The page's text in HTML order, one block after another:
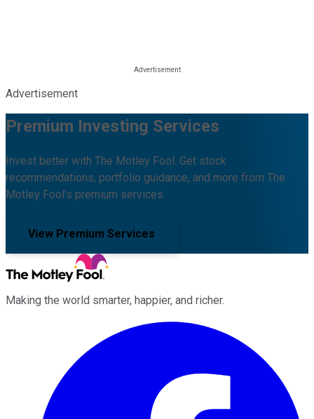
Advertisement
Premium Investing Services
Invest better with The Motley Fool. Get stock
recommendations, portfolio guidance, and more from The
Motley Fool's premium services.
View Premium Services
Making the world smarter, happier, and richer.